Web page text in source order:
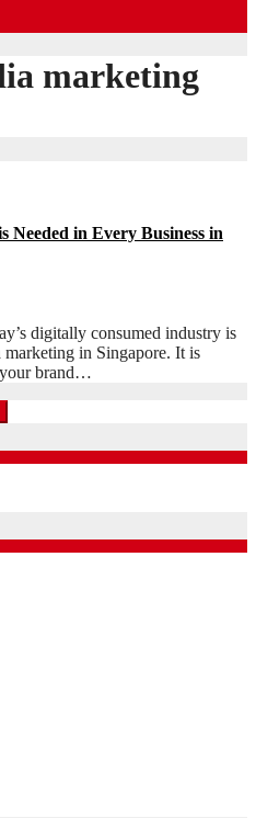
marketing
Needed in Every Business in
digitally consumed industry is
in Singapore. It is
your brand…